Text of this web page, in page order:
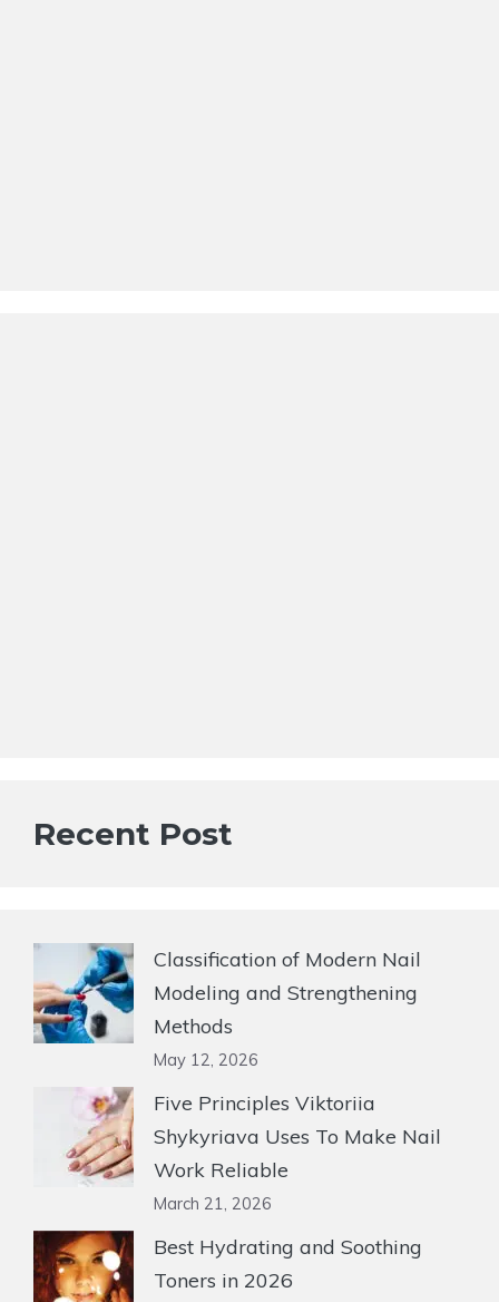
Recent Post
Classification of Modern Nail
Modeling and Strengthening
Methods
May 12, 2026
Five Principles Viktoriia
Shykyriava Uses To Make Nail
Work Reliable
March 21, 2026
Best Hydrating and Soothing
Toners in 2026